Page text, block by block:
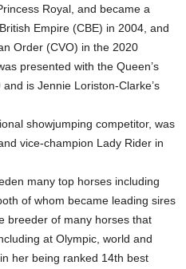
Royal, and became a
Empire (CBE) in 2004, and
Order (CVO) in the 2020
presented with the Queen’s
is Jennie Loriston-Clarke’s
showjumping competitor, was
vice-champion Lady Rider in
many top horses including
of whom became leading sires
breeder of many horses that
at Olympic, world and
her being ranked 14th best